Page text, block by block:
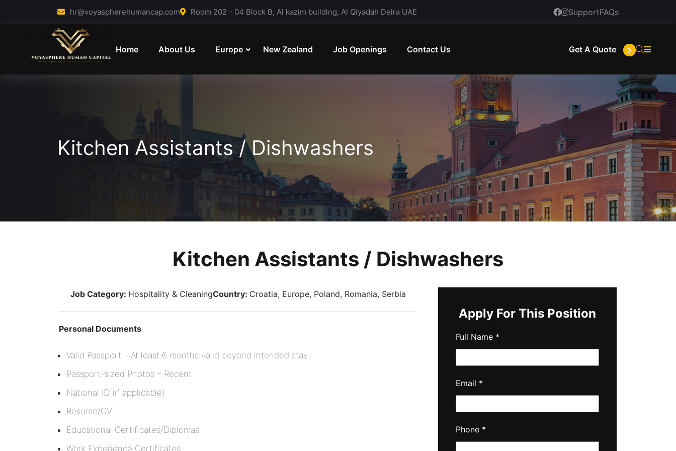
Skip to content
hr@voyaspherehumancap.com Room 202 - 04 Block B, Al kazim building, Al Qiyadah Deira UAE SupportFAQs
Home About Us Europe New Zealand Job Openings Contact Us Get A Quote
Kitchen Assistants / Dishwashers
Kitchen Assistants / Dishwashers
Job Category: Hospitality & CleaningCountry: Croatia Europe Poland Romania Serbia
Personal Documents
Valid Passport – At least 6 months valid beyond intended stay.
Passport-sized Photos – Recent
National ID (if applicable)
Resume/CV
Educational Certificates/Diplomas
Work Experience Certificates
Apply For This Position
Full Name *
Email *
Phone *